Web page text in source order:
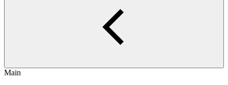
Main